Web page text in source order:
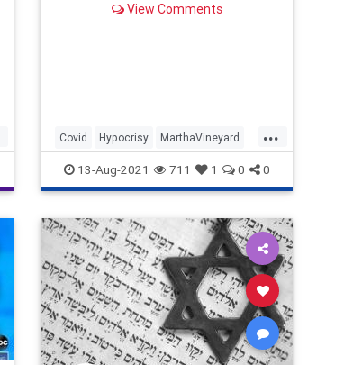
View Comments
...
Covid Hypocrisy MarthaVineyard
News Obama
13-Aug-2021 711 1 0 0